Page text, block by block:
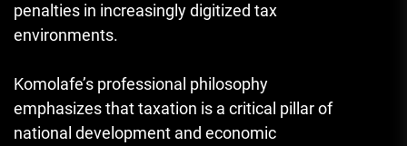
penalties in increasingly digitized tax
environments.
Komolafe’s professional philosophy
emphasizes that taxation is a critical pillar of
national development and economic